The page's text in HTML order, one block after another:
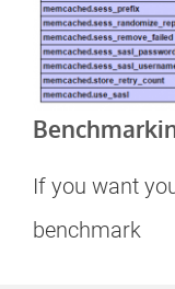
If you want
benchmark